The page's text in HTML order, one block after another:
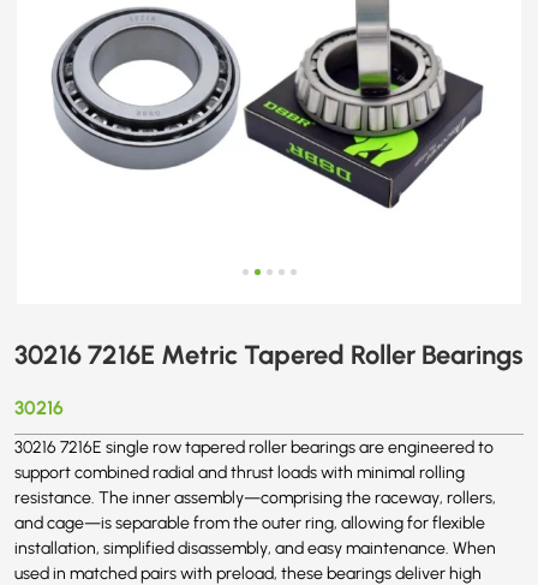
30216 7216E Metric Tapered Roller Bearings
30216
30216 7216E single row tapered roller bearings are engineered to
support combined radial and thrust loads with minimal rolling
resistance. The inner assembly—comprising the raceway, rollers,
and cage—is separable from the outer ring, allowing for flexible
installation, simplified disassembly, and easy maintenance. When
used in matched pairs with preload, these bearings deliver high